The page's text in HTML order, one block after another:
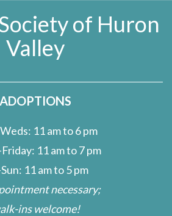
of Huron
Valley
ADOPTIONS
11 am to 6 pm
11 am to 7 pm
11 am to 5 pm
necessary;
ins welcome!